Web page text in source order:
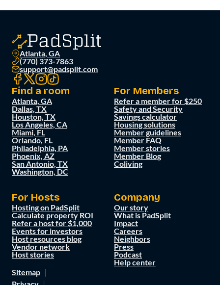
Atlanta, GA
(770) 373-7863
support@padsplit.com
Find a room
Atlanta, GA
Dallas, TX
Houston, TX
Los Angeles, CA
Miami, FL
Orlando, FL
Philadelphia, PA
Phoenix, AZ
San Antonio, TX
Washington, DC
For Members
Refer a member for $250
Safety and Security
Savings calculator
Housing solutions
Member guidelines
Member FAQ
Member stories
Member Blog
Coliving
For Hosts
Hosting on PadSplit
Calculate property ROI
Refer a host for $1,000
Events for investors
Host resources blog
Vendor network
Host stories
Company
Our story
What is PadSplit
Impact
Careers
Neighbors
Press
Podcast
Help center
Sitemap